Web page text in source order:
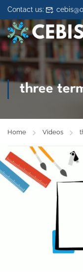
Skip to content
Contact us:
three
Home Videos